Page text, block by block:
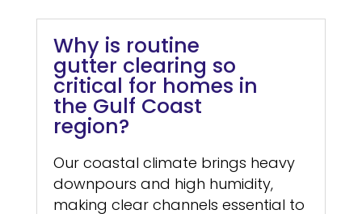
Why is routine
gutter clearing so
critical for homes in
the Gulf Coast
region?
Our coastal climate brings heavy
downpours and high humidity,
making clear channels essential to